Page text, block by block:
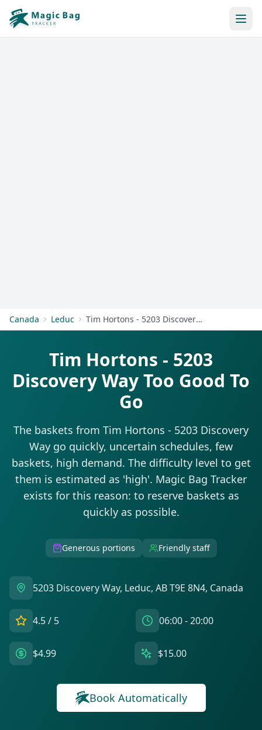
Canada Leduc Tim Hortons - 5203 Discovery Way
Tim Hortons - 5203
Discovery Way Too Good To
Go
The baskets from Tim Hortons - 5203 Discovery
Way go quickly, uncertain schedules, few
baskets, high demand. The difficulty level to get
them is estimated as 'high'. Magic Bag Tracker
exists for this reason: to reserve baskets as
quickly as possible.
Generous portions Friendly staff
5203 Discovery Way, Leduc, AB T9E 8N4, Canada
4.5/ 5 06:00 - 20:00
$4.99 $15.00
Book Automatically